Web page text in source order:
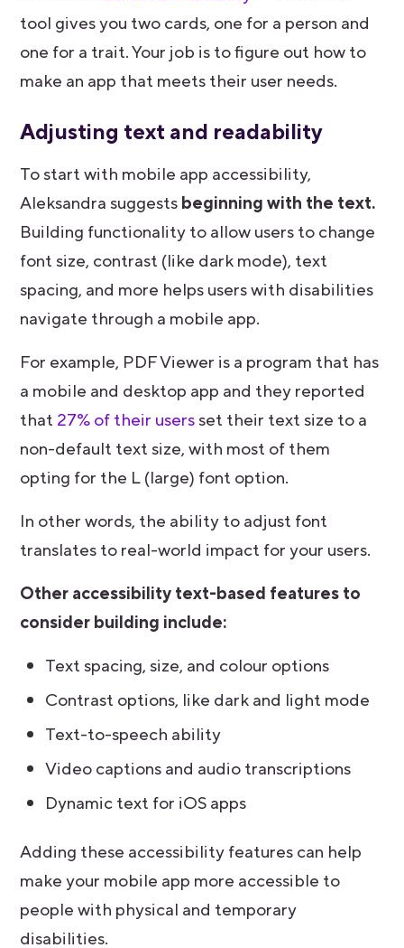
tool gives you two cards, one for a person and
one for a trait. Your job is to figure out how to
make an app that meets their user needs.
Adjusting text and readability
To start with mobile app accessibility,
Aleksandra suggestsbeginning with the text.
Building functionality to allow users to change
font size, contrast (like dark mode), text
spacing, and more helps users with disabilities
navigate through a mobile app.
For example, PDF Viewer is a program that has
a mobile and desktop app and they reported
that 27% of their usersset their text size to a
non-default text size, with most of them
opting for the L (large) font option.
In other words, the ability to adjust font
translates to real-world impact for your users.
Other accessibility text-based features to
consider building include:
Text spacing, size, and colour options
Contrast options, like dark and light mode
Text-to-speech ability
Video captions and audio transcriptions
Dynamic text for iOS apps
Adding these accessibility features can help
make your mobile app more accessible to
people with physical and temporary
disabilities.